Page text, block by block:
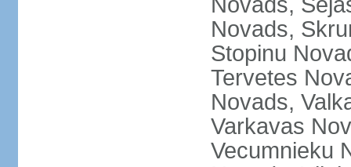
Novads,
Stopinu
Tervetes
Novads,
Varkavas
Vecumnieku